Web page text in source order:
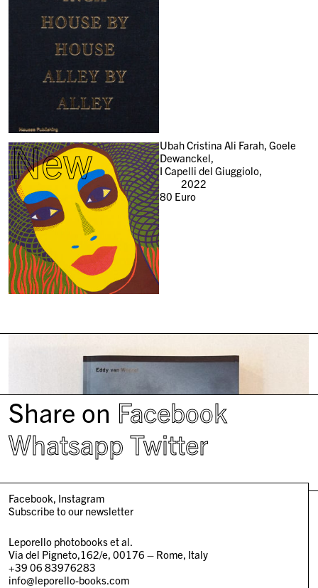
New
Ubah Cristina Ali Farah, Goele
Dewanckel,
I Capelli del Giuggiolo,
2022
80 Euro
Share on Facebook
Whatsapp Twitter
Facebook Instagram
Subscribe to our newsletter
Leporello photobooks et al.
Via del Pigneto,162/e, 00176 – Rome, Italy
+39 06 83976283
info@leporello-books.com